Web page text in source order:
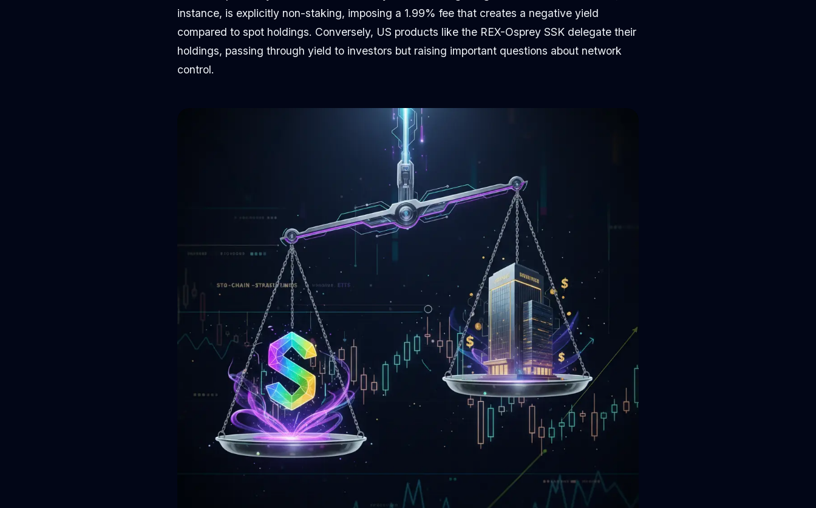
instance, is explicitly non-staking, imposing a 1.99% fee that creates a negative yield
compared to spot holdings. Conversely, US products like the REX-Osprey SSK delegate their
holdings, passing through yield to investors but raising important questions about network
control.